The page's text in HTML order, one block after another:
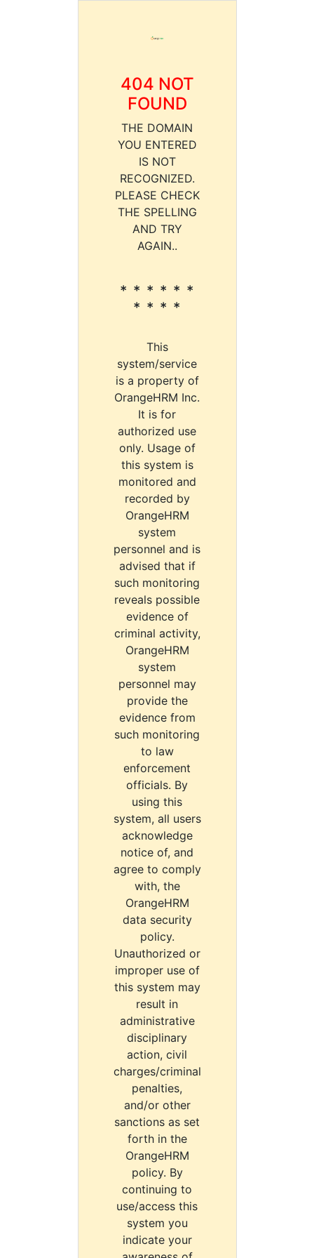
404 NOT
FOUND
THE DOMAIN
YOU ENTERED
IS NOT
RECOGNIZED.
PLEASE CHECK
THE SPELLING
AND TRY
AGAIN..
* * * * * *
* * * *
This
system/service
is a property of
OrangeHRM Inc.
It is for
authorized use
only. Usage of
this system is
monitored and
recorded by
OrangeHRM
system
personnel and is
advised that if
such monitoring
reveals possible
evidence of
criminal activity,
OrangeHRM
system
personnel may
provide the
evidence from
such monitoring
to law
enforcement
officials. By
using this
system, all users
acknowledge
notice of, and
agree to comply
with, the
OrangeHRM
data security
policy.
Unauthorized or
improper use of
this system may
result in
administrative
disciplinary
action, civil
charges/criminal
penalties,
and/or other
sanctions as set
forth in the
OrangeHRM
policy. By
continuing to
use/access this
system you
indicate your